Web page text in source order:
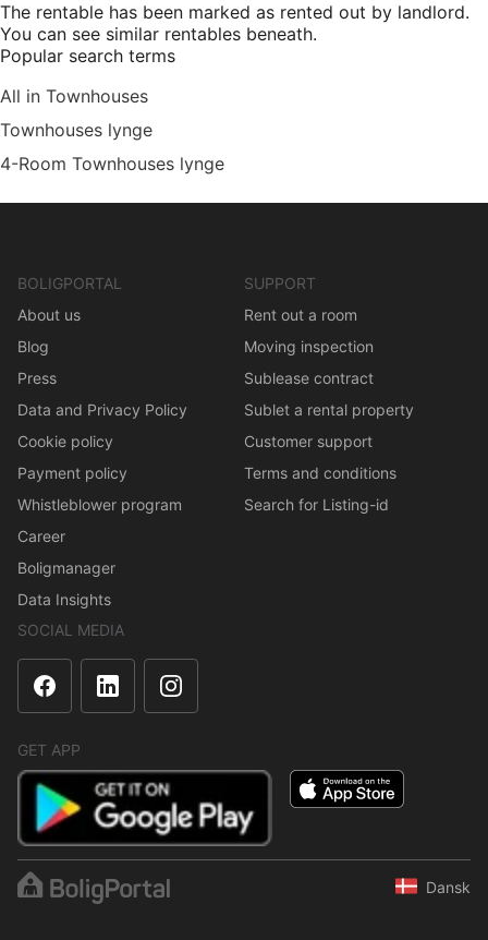
The rentable has been marked as rented out by landlord.
You can see similar rentables beneath.
Popular search terms
All in Townhouses
Townhouses lynge
4-Room Townhouses lynge
BOLIGPORTAL
About us
Blog
Press
Data and Privacy Policy
Cookie policy
Payment policy
Whistleblower program
Career
Boligmanager
Data Insights
SUPPORT
Rent out a room
Moving inspection
Sublease contract
Sublet a rental property
Customer support
Terms and conditions
Search for Listing-id
SOCIAL MEDIA
GET APP
Dansk